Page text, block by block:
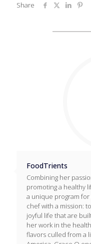
Share
FoodTrients
Combining her
promoting a healthy
a unique program for
chef with a mission:
joyful life that are
her work in the
flavors culled from a